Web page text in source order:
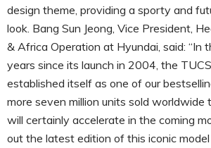
design theme, providing a sporty and
look. Bang Sun Jeong, Vice President,
& Africa Operation at Hyundai, said: “In
years since its launch in 2004, the
established itself as one of our
more seven million units sold worldwide
will certainly accelerate in the coming
out the latest edition of this iconic